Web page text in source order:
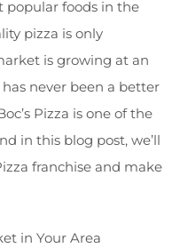
popular foods in the
pizza is only
is growing at an
never been a better
Pizza is one of the
in this blog post, we’ll
franchise and make
in Your Area